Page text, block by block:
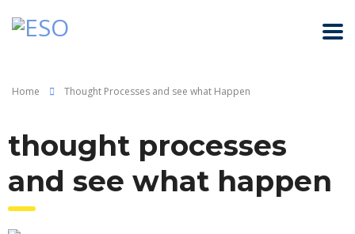
Home Thought Processes and see what Happen
thought processes
and see what happen